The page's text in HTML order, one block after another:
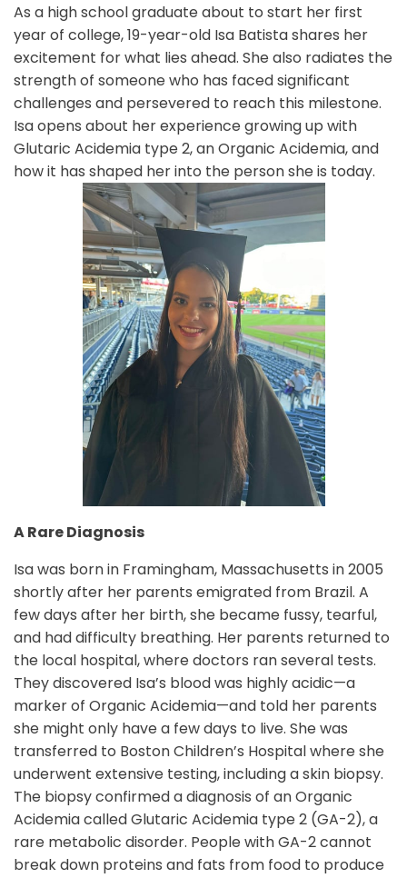
As a high school graduate about to start her first
year of college, 19-year-old Isa Batista shares her
excitement for what lies ahead. She also radiates the
strength of someone who has faced significant
challenges and persevered to reach this milestone.
Isa opens about her experience growing up with
Glutaric Acidemia type 2, an Organic Acidemia, and
how it has shaped her into the person she is today.
A Rare Diagnosis
Isa was born in Framingham, Massachusetts in 2005
shortly after her parents emigrated from Brazil. A
few days after her birth, she became fussy, tearful,
and had difficulty breathing. Her parents returned to
the local hospital, where doctors ran several tests.
They discovered Isa’s blood was highly acidic—a
marker of Organic Acidemia—and told her parents
she might only have a few days to live. She was
transferred to Boston Children’s Hospital where she
underwent extensive testing, including a skin biopsy.
The biopsy confirmed a diagnosis of an Organic
Acidemia called Glutaric Acidemia type 2 (GA-2), a
rare metabolic disorder. People with GA-2 cannot
break down proteins and fats from food to produce